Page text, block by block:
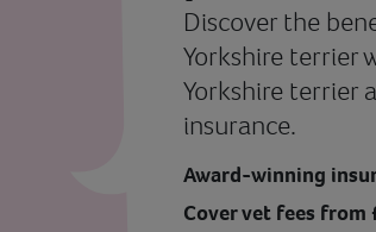
Discover the
Yorkshire terrier
Yorkshire terrier
insurance.
Award-winning
Cover vet fees from